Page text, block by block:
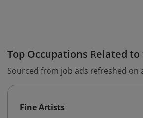
Top Occupations Related to
Sourced from job ads refreshed on
Fine Artists